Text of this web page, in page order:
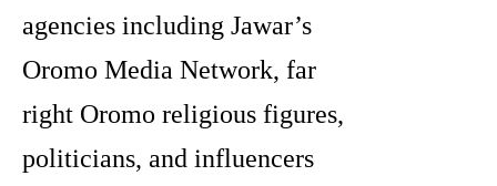
agencies including Jawar’s
Oromo Media Network, far
right Oromo religious figures,
politicians, and influencers